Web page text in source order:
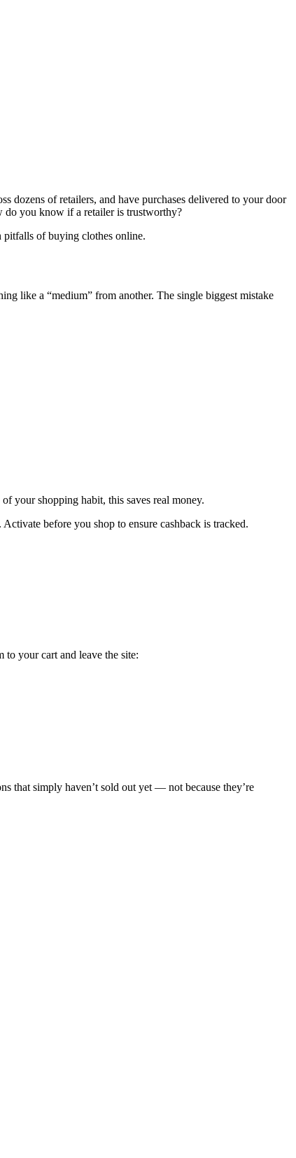
dozens of retailers, and have purchases delivered to your door
do you know if a retailer is trustworthy?
pitfalls of buying clothes online.
like a “medium” from another. The single biggest mistake
your shopping habit, this saves real money.
before you shop to ensure cashback is tracked.
to your cart and leave the site:
that simply haven’t sold out yet — not because they’re